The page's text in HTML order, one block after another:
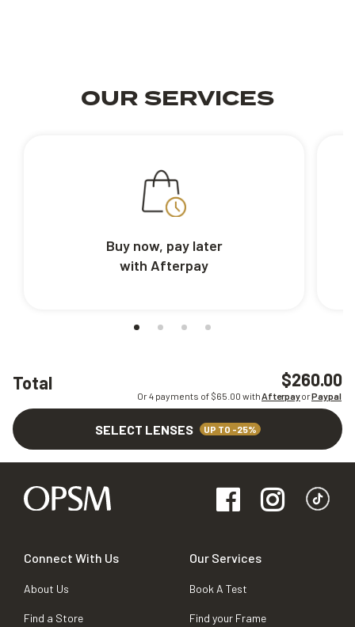
Total $260.00
Or 4 payments of $65.00 withAfterpayorPaypal
SELECT LENSES UP TO -25%
OUR SERVICES
Buy now, pay later
with Afterpay
Connect With Us
About Us
Find a Store
Our Services
Book A Test
Find your Frame